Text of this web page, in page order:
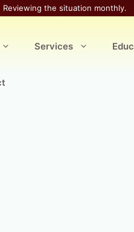
the situation monthly.
Services